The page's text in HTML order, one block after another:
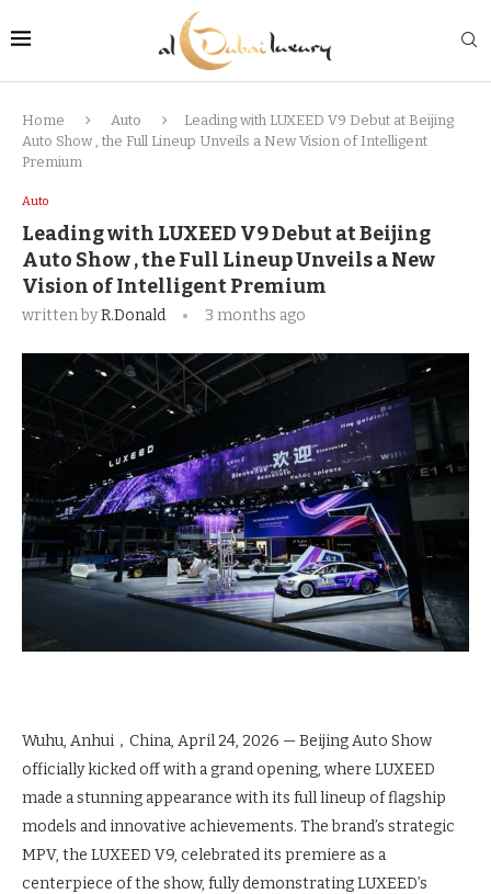
Home Auto
Leading with LUXEED V9 Debut at Beijing
Auto Show , the Full Lineup Unveils a New Vision of Intelligent
Premium
Auto
Leading with LUXEED V9 Debut at Beijing
Auto Show , the Full Lineup Unveils a New
Vision of Intelligent Premium
written byR.Donald 3 months ago
Wuhu, Anhui，China, April 24, 2026 — Beijing Auto Show
officially kicked off with a grand opening, where LUXEED
made a stunning appearance with its full lineup of flagship
models and innovative achievements. The brand’s strategic
MPV, the LUXEED V9, celebrated its premiere as a
centerpiece of the show, fully demonstrating LUXEED’s